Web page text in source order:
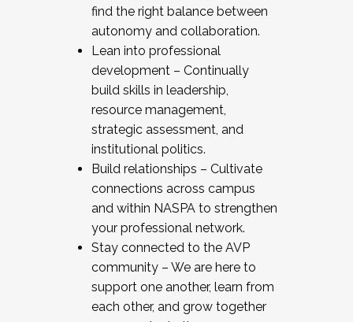
find the right balance between
autonomy and collaboration.
Lean into professional
development – Continually
build skills in leadership,
resource management,
strategic assessment, and
institutional politics.
Build relationships – Cultivate
connections across campus
and within NASPA to strengthen
your professional network.
Stay connected to the AVP
community – We are here to
support one another, learn from
each other, and grow together